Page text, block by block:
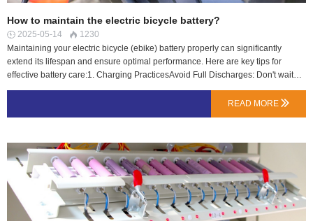
How to maintain the electric bicycle battery?
 2025-05-14  1230
Maintaining your electric bicycle (ebike) battery properly can significantly
extend its lifespan and ensure optimal performance. Here are key tips for
effective battery care:1. Charging PracticesAvoid Full Discharges: Don't wait
longer when kept between 20% and 80% charge.Don't Overcharge: Unplug
avoid damage.Charge at Room Temperature: Avoid charging in extreme heat
or cold (ideal range: 10C–25C / 50F–77F).2. Storage TipsStore Partially
Charged: If storing for a long time (e.g., winter), keep the battery at 40–60%
charge.Avoid Extreme Temperatures: Store in a cool, dry place (not below
0C/32F or above 30C/86F).Recharge Occasionally: If stored for months,
recharge to 40–60% every 1–2 months…
READ MORE 